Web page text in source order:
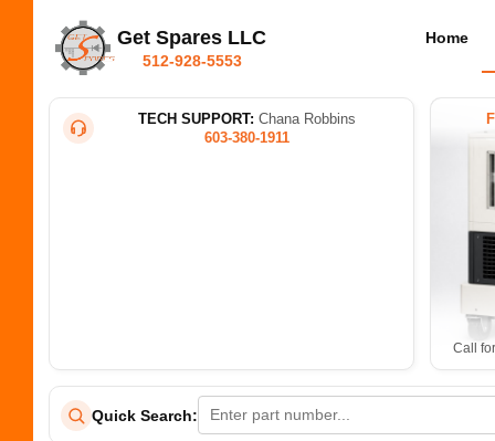
Get Spares LLC
512-928-5553
Home
TECH SUPPORT: Chana Robbins
603-380-1911
Call
Quick Search: